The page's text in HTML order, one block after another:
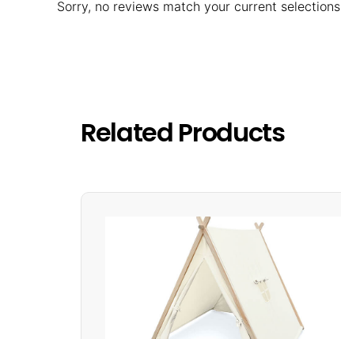
Sorry, no reviews match your current selections
Related Products